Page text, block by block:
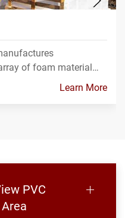
of foam material…
Learn More
PVC